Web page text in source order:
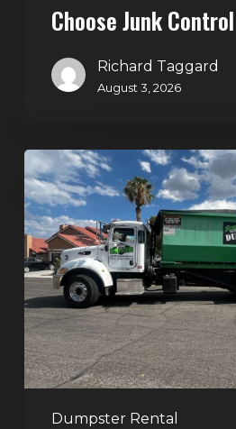
Choose Junk Control
Richard Taggard
August 3, 2026
Dumpster Rental
Dumpster
Rental
in
Green
Valley,
Henderson:
The
Smart
Way
to
Handle